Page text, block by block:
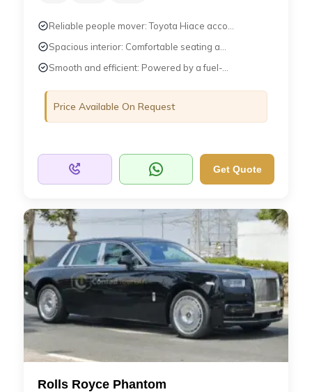
Reliable people mover: Toyota Hiace acco...
Spacious interior: Comfortable seating a...
Smooth and efficient: Powered by a fuel-...
Price Available On Request
Get Quote
Rolls Royce Phantom